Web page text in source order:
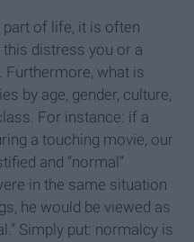
of life, it is often
distress you or a
Furthermore, what is
by age, gender, culture,
For instance: if a
a touching movie, our
and “normal”
in the same situation
he would be viewed as
Simply put: normalcy is